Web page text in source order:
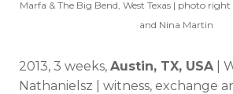
Marfa & The Big Bend, West Texas | photo
and Nina Martin
2013, 3 weeks, Austin, TX, USA|
Nathanielsz | witness, exchange